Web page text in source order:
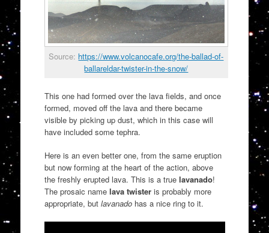
Source: https://www.volcanocafe.org/the-ballad-of-
ballareldar-twister-in-the-snow/
This one had formed over the lava fields, and once
formed, moved off the lava and there became
visible by picking up dust, which in this case will
have included some tephra.
Here is an even better one, from the same eruption
but now forming at the heart of the action, above
the freshly erupted lava. This is a true lavanado!
The prosaic name lava twisteris probably more
appropriate, but lavanadohas a nice ring to it.